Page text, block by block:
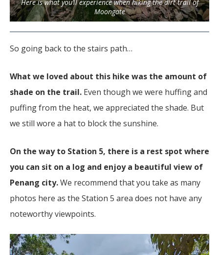
Here is what you’ll experience when hiking the dirt trail of
Moongate
So going back to the stairs path…
What we loved about this hike was the amount of
shade on the trail. Even though we were huffing and
puffing from the heat, we appreciated the shade. But
we still wore a hat to block the sunshine.
On the way to Station 5, there is a rest spot where
you can sit on a log and enjoy a beautiful view of
Penang city.We recommend that you take as many
photos here as the Station 5 area does not have any
noteworthy viewpoints.